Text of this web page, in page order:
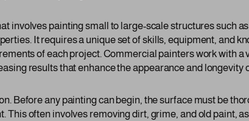
involves painting small to large-scale structures such
It requires a unique set of skills, equipment, and
of each project. Commercial painters work with a
results that enhance the appearance and longevity
Before any painting can begin, the surface must be
This often involves removing dirt, grime, and old paint,